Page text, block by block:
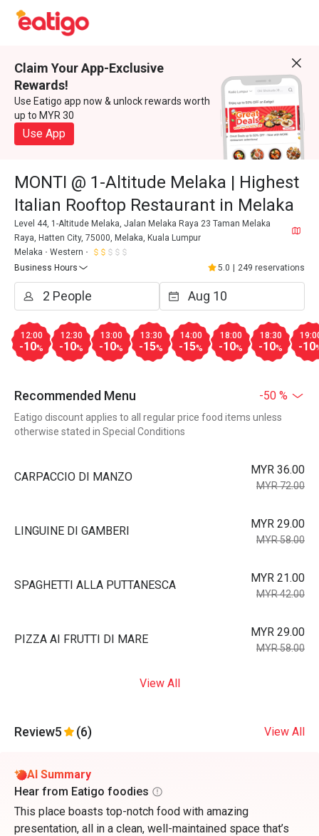
Claim Your App-Exclusive
Rewards!
Use Eatigo app now & unlock rewards worth
up to MYR 30
Use App
MONTI @ 1-Altitude Melaka | Highest
Italian Rooftop Restaurant in Melaka
Level 44, 1-Altitude Melaka, Jalan Melaka Raya 23 Taman Melaka
Raya, Hatten City, 75000, Melaka, Kuala Lumpur
Melaka
Western
Business Hours
5.0 249 reservations
12:00
-10%
12:30
-10%
13:00
-10%
13:30
-15%
14:00
-15%
18:00
-10%
18:30
-10% -10
Recommended Menu -50 %
Eatigo discount applies to all regular price food items unless
otherwise stated in Special Conditions
CARPACCIO DI MANZO
MYR 36.00
MYR 72.00
LINGUINE DI GAMBERI
MYR 29.00
MYR 58.00
SPAGHETTI ALLA PUTTANESCA
MYR 21.00
MYR 42.00
PIZZA AI FRUTTI DI MARE
MYR 29.00
MYR 58.00
View All
Review5 (6) View All
AI Summary
Hear from Eatigo foodies
This place boasts top-notch food with amazing
presentation, all in a clean, well-maintained space that’s